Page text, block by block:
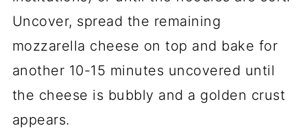
Uncover, spread the remaining
mozzarella cheese on top and bake for
another 10-15 minutes uncovered until
the cheese is bubbly and a golden crust
appears.